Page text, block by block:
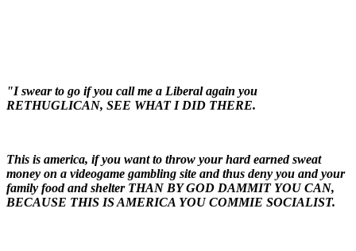
"I swear to go if you call me a Liberal again you
RETHUGLICAN, SEE WHAT I DID THERE.
This is america, if you want to throw your hard earned sweat
money on a videogame gambling site and thus deny you and your
family food and shelter THAN BY GOD DAMMIT YOU CAN,
BECAUSE THIS IS AMERICA YOU COMMIE SOCIALIST.